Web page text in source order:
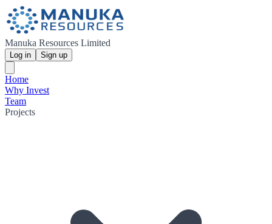
Manuka Resources Limited
Log in Sign up
Home
Why Invest
Team
Projects